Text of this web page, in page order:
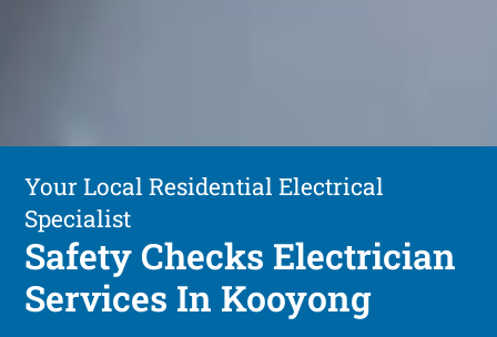
Your Local Residential Electrical
Specialist
Safety Checks Electrician
Services In Kooyong